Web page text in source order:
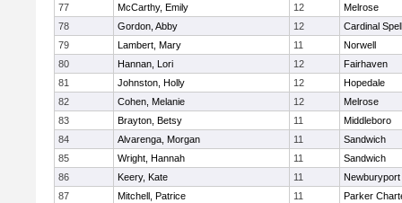
77
McCarthy, Emily 12
Melrose
78
Gordon, Abby 12
Cardinal
79
Lambert, Mary 11
Norwell
80
Hannan, Lori 12
Fairhaven
81
Johnston, Holly 12
Hopedale
82
Cohen, Melanie 12
Melrose
83
Brayton, Betsy 11
Middleboro
84
Alvarenga, Morgan 11
Sandwich
85
Wright, Hannah 11
Sandwich
86
Keery, Kate 11
Newburyport
87
Mitchell, Patrice 11
Parker